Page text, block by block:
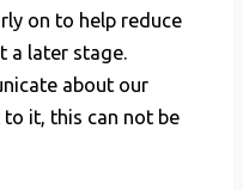
on to help reduce
a later stage.
about our
it, this can not be